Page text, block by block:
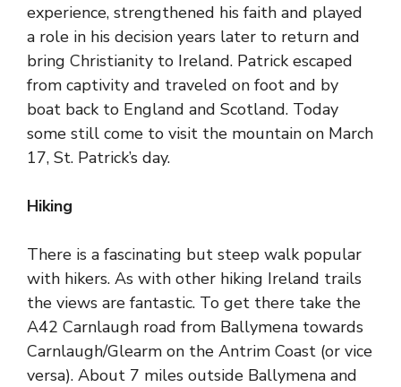
experience, strengthened his faith and played
a role in his decision years later to return and
bring Christianity to Ireland. Patrick escaped
from captivity and traveled on foot and by
boat back to England and Scotland. Today
some still come to visit the mountain on March
17, St. Patrick’s day.
Hiking
There is a fascinating but steep walk popular
with hikers. As with other hiking Ireland trails
the views are fantastic. To get there take the
A42 Carnlaugh road from Ballymena towards
Carnlaugh/Glearm on the Antrim Coast (or vice
versa). About 7 miles outside Ballymena and